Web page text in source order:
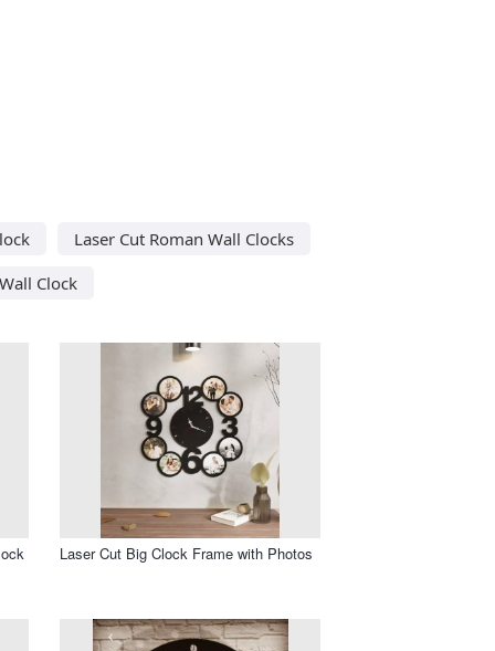
Laser Cut Roman Wall Clocks
Clock
Laser Cut Big Clock Frame with Photos